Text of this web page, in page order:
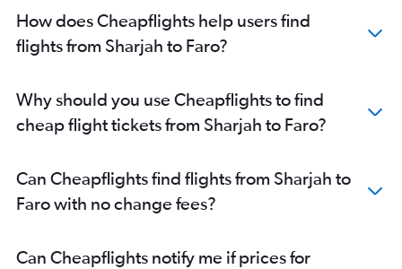
How does Cheapflights help users find
flights from Sharjah to Faro?
Why should you use Cheapflights to find
cheap flight tickets from Sharjah to Faro?
Can Cheapflights find flights from Sharjah to
Faro with no change fees?
Can Cheapflights notify me if prices for